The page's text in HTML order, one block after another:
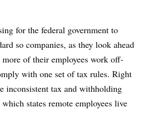
for the federal government to
so companies, as they look ahead
of their employees work off-
with one set of tax rules. Right
inconsistent tax and withholding
states remote employees live